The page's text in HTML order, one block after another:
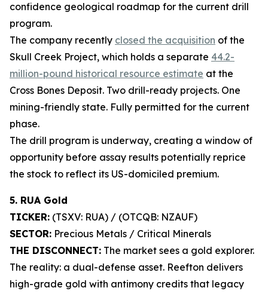
confidence geological roadmap for the current drill
program.
The company recently closed the acquisition of the
Skull Creek Project, which holds a separate 44.2-
million-pound historical resource estimate at the
Cross Bones Deposit. Two drill-ready projects. One
mining-friendly state. Fully permitted for the current
phase.
The drill program is underway, creating a window of
opportunity before assay results potentially reprice
the stock to reflect its US-domiciled premium.
5. RUA Gold
TICKER: (TSXV: RUA) / (OTCQB: NZAUF)
SECTOR: Precious Metals / Critical Minerals
THE DISCONNECT: The market sees a gold explorer.
The reality: a dual-defense asset. Reefton delivers
high-grade gold with antimony credits that legacy